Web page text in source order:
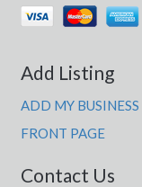
Add Listing
ADD MY BUSINESS
FRONT PAGE
Contact Us